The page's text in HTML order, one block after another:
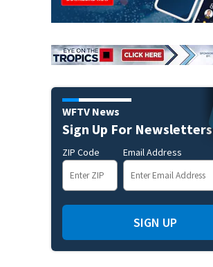
WFTV News
Sign Up For Newsletters
ZIP Code Email Address
SIGN UP